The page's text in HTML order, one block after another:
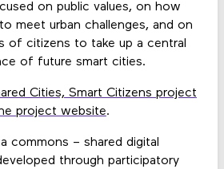
on public values, on how
meet urban challenges, and on
of citizens to take up a central
of future smart cities.
Cities, Smart Citizens project
project website.
commons – shared digital
through participatory